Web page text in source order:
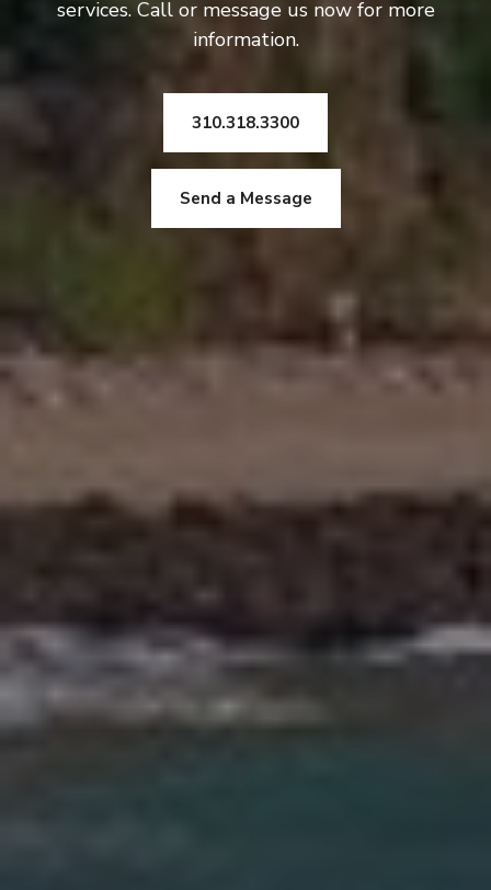
services. Call or message us now for more
information.
310.318.3300
Send a Message